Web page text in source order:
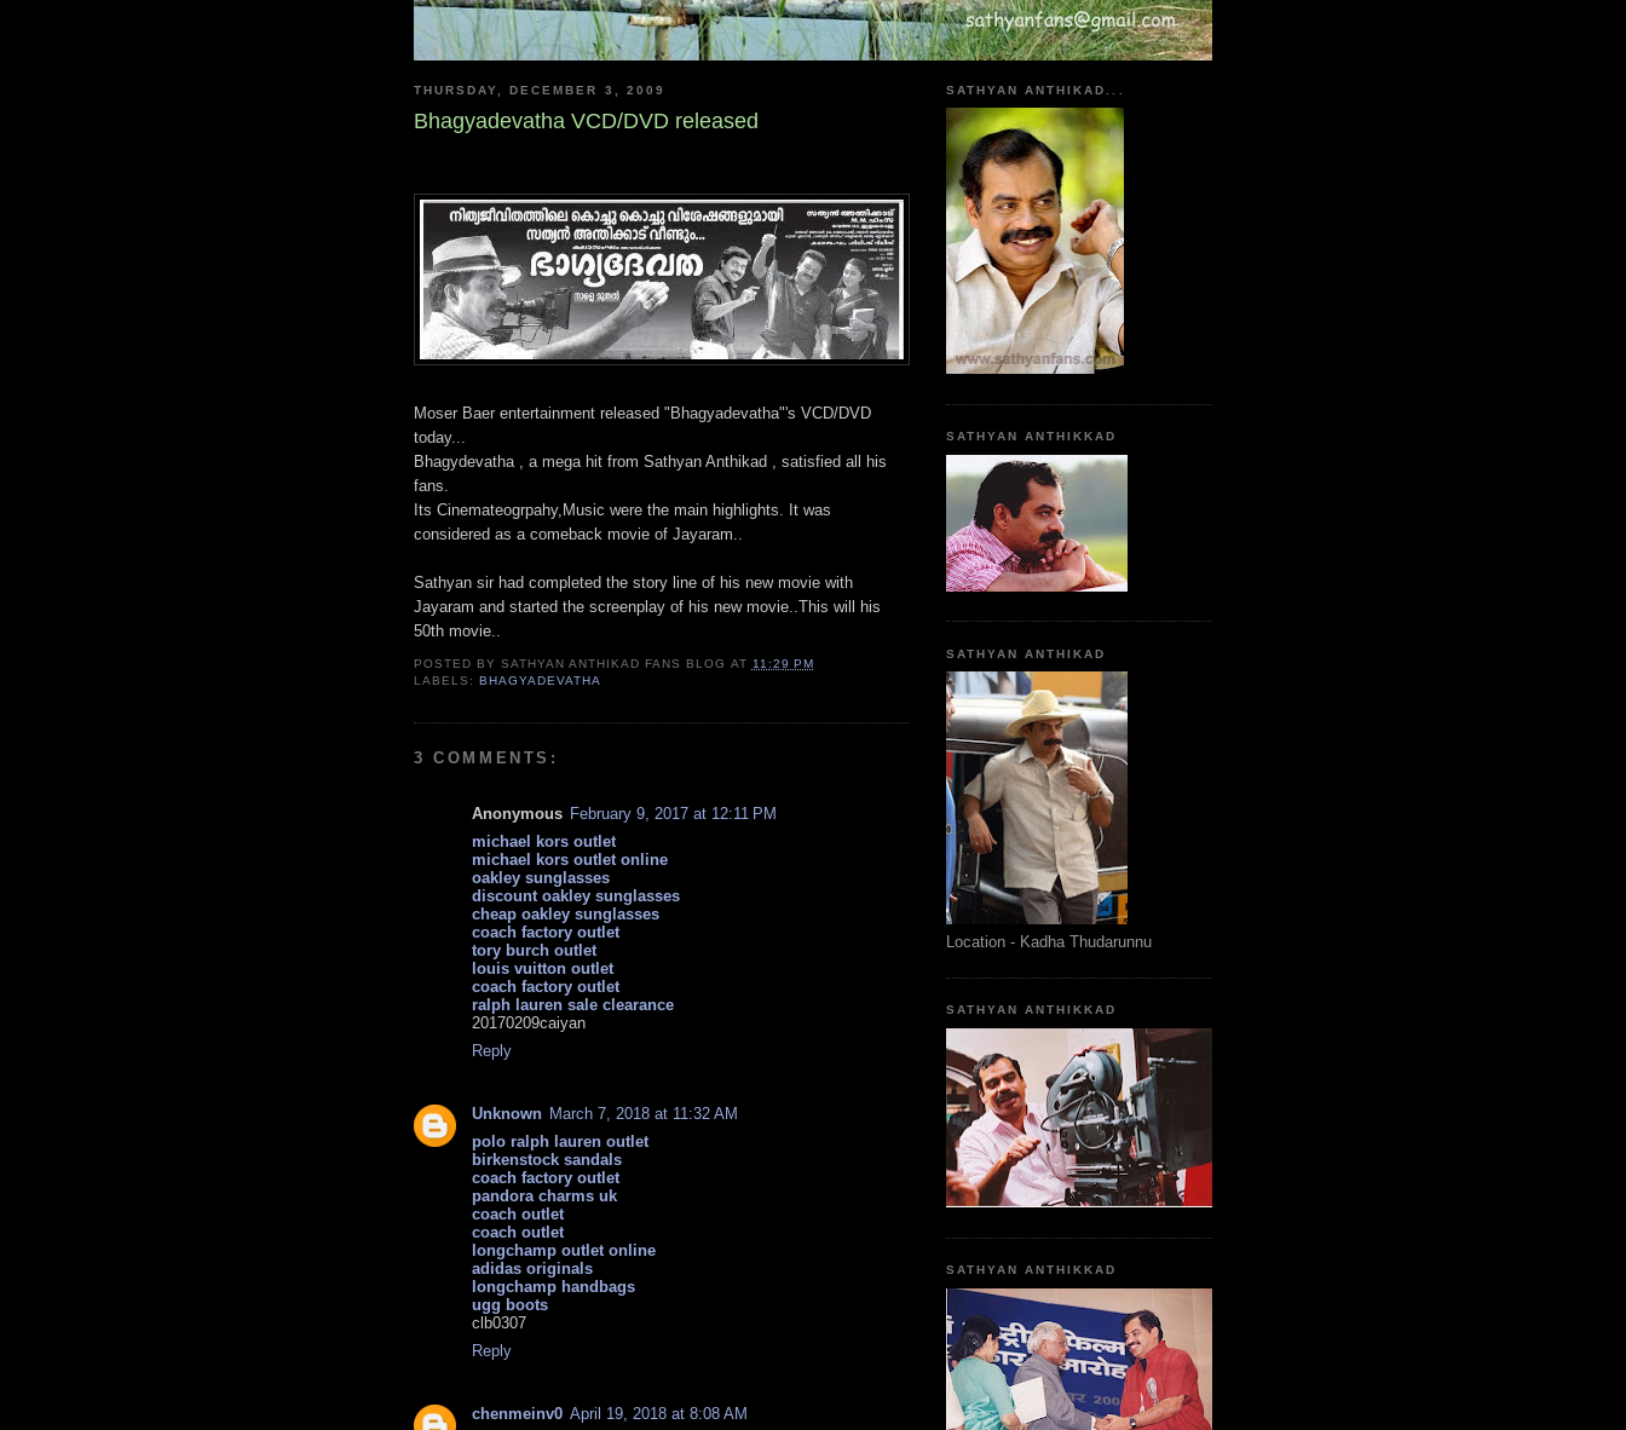
THURSDAY, DECEMBER 3, 2009
Bhagyadevatha VCD/DVD released
Moser Baer entertainment released "Bhagyadevatha"'s VCD/DVD
today...
Bhagydevatha , a mega hit from Sathyan Anthikad , satisfied all his
fans.
Its Cinemateogrpahy,Music were the main highlights. It was
considered as a comeback movie of Jayaram..
Sathyan sir had completed the story line of his new movie with
Jayaram and started the screenplay of his new movie..This will his
50th movie..
POSTED BYSATHYAN ANTHIKAD FANS BLOG AT 11:29 PM
LABELS:BHAGYADEVATHA
3 COMMENTS:
Anonymous February 9, 2017 at 12:11 PM
michael kors outlet
michael kors outlet online
oakley sunglasses
discount oakley sunglasses
cheap oakley sunglasses
coach factory outlet
tory burch outlet
louis vuitton outlet
coach factory outlet
ralph lauren sale clearance
20170209caiyan
Reply
Unknown March 7, 2018 at 11:32 AM
polo ralph lauren outlet
birkenstock sandals
coach factory outlet
pandora charms uk
coach outlet
coach outlet
longchamp outlet online
adidas originals
longchamp handbags
ugg boots
clb0307
Reply
chenmeinv0 April 19, 2018 at 8:08 AM
SATHYAN ANTHIKAD...
SATHYAN ANTHIKKAD
SATHYAN ANTHIKAD
Location - Kadha Thudarunnu
SATHYAN ANTHIKKAD
SATHYAN ANTHIKKAD